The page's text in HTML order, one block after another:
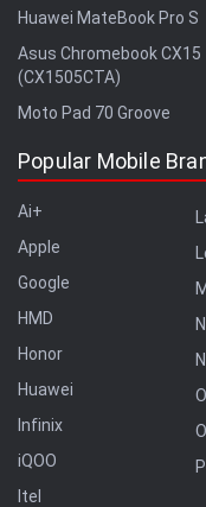
Huawei MateBook Pro S
Asus Chromebook CX15
(CX1505CTA)
Moto Pad 70 Groove
Popular Mobile
Ai+
Apple
Google
HMD
Honor
Huawei
Infinix
iQOO
Itel